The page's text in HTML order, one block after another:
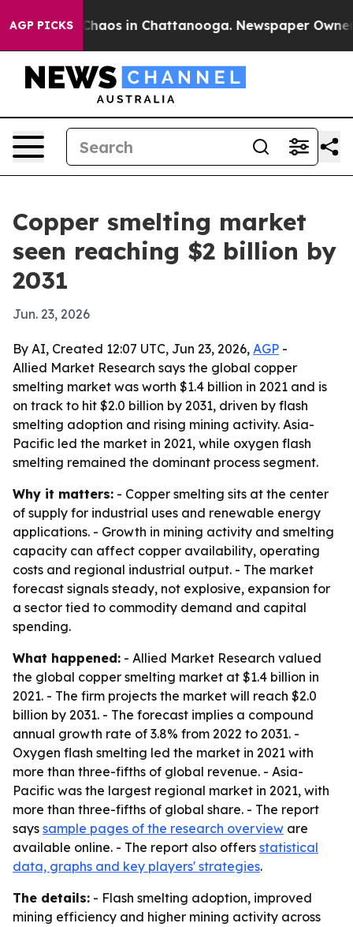
AGP PICKSChaos in Chattanooga. Newspaper Owner
Copper smelting market
seen reaching $2 billion by
2031
Jun. 23, 2026
By AI, Created 12:07 UTC, Jun 23, 2026, AGP -
Allied Market Research says the global copper
smelting market was worth $1.4 billion in 2021 and is
on track to hit $2.0 billion by 2031, driven by flash
smelting adoption and rising mining activity. Asia-
Pacific led the market in 2021, while oxygen flash
smelting remained the dominant process segment.
Why it matters: - Copper smelting sits at the center
of supply for industrial uses and renewable energy
applications. - Growth in mining activity and smelting
capacity can affect copper availability, operating
costs and regional industrial output. - The market
forecast signals steady, not explosive, expansion for
a sector tied to commodity demand and capital
spending.
What happened: - Allied Market Research valued
the global copper smelting market at $1.4 billion in
2021. - The firm projects the market will reach $2.0
billion by 2031. - The forecast implies a compound
annual growth rate of 3.8% from 2022 to 2031. -
Oxygen flash smelting led the market in 2021 with
more than three-fifths of global revenue. - Asia-
Pacific was the largest regional market in 2021, with
more than three-fifths of global share. - The report
says sample pages of the research overview are
available online. - The report also offers statistical
data, graphs and key players' strategies.
The details: - Flash smelting adoption, improved
mining efficiency and higher mining activity across